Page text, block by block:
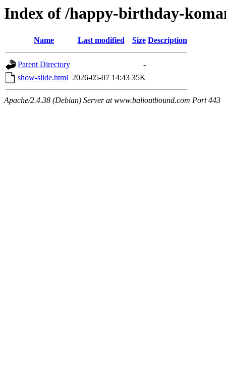
Index of /happy-birthday-
Name Last modified Size Description
Parent Directory
-
show-slide.html 2026-05-07 14:43 35K
Apache/2.4.38 (Debian) Server at www.balioutbound.com Port 443